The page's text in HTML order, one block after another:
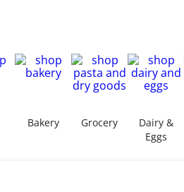
Bakery Grocery
Dairy &
Eggs